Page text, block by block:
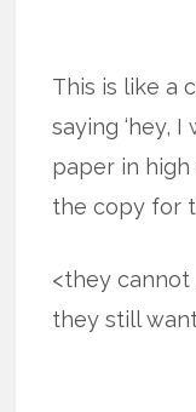
This is like a
saying ‘hey,
paper in high
the copy for
<they cannot
they still